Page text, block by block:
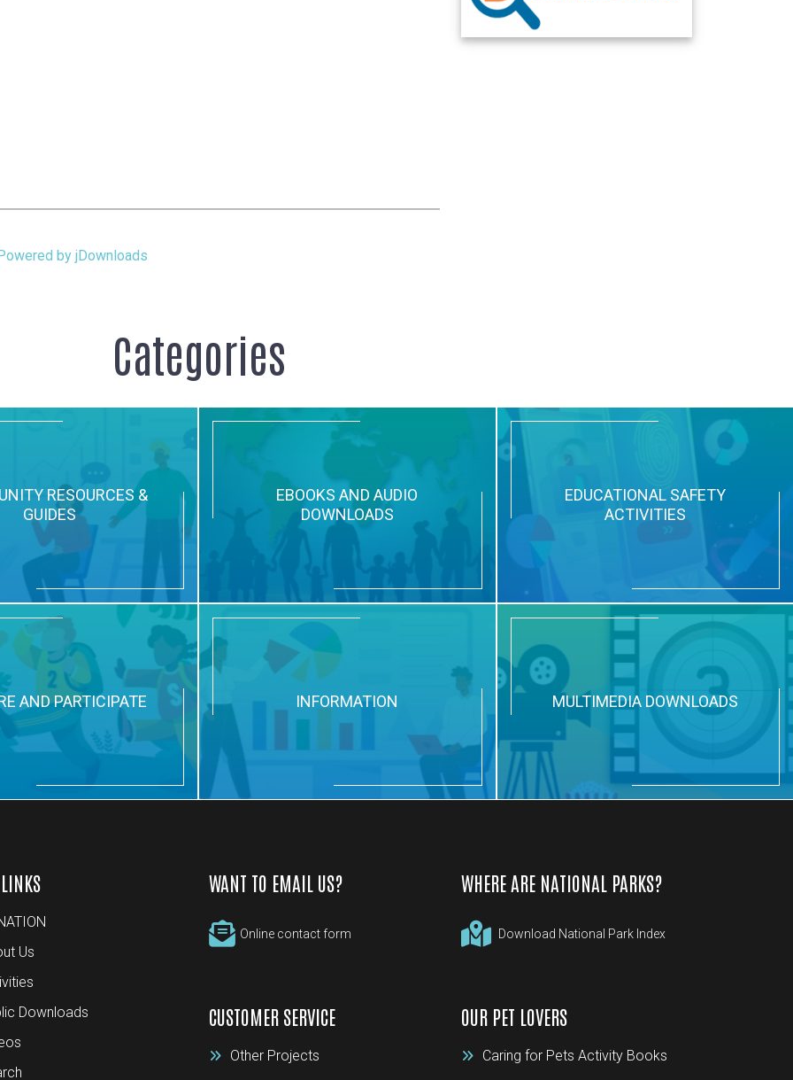
by jDownloads
Categories
RESOURCES &
GUIDES
EBOOKS AND AUDIO
DOWNLOADS
EDUCATIONAL SAFETY
ACTIVITIES
AND PARTICIPATE INFORMATION MULTIMEDIA DOWNLOADS
Us
Downloads
WANT TO EMAIL US?
Online contact form
CUSTOMER SERVICE
Other Projects
WHERE ARE NATIONAL PARKS?
Download National Park Index
OUR PET LOVERS
Caring for Pets Activity Books